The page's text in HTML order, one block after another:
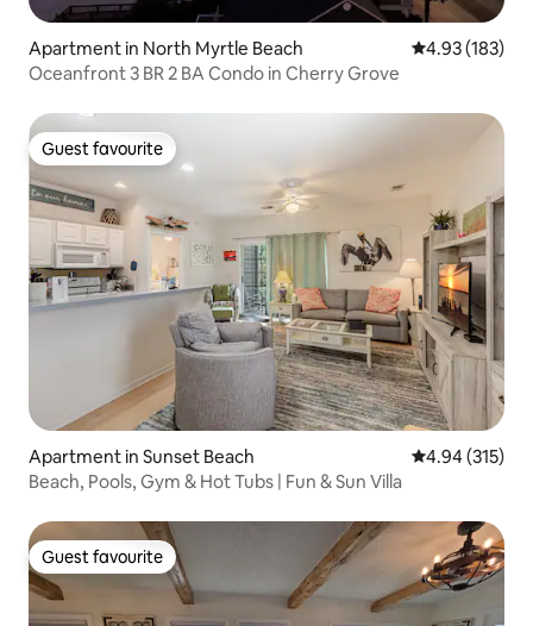
Apartment in North Myrtle Beach 4.93 out of 5
4.93 (183)
Oceanfront 3 BR 2 BA Condo in Cherry Grove
Guest favourite
Guest favourite
Apartment in Sunset Beach 4.94 out of 5
4.94 (315)
Beach, Pools, Gym & Hot Tubs | Fun & Sun Villa
Guest favourite
Guest favourite